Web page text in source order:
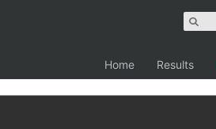
Home Results